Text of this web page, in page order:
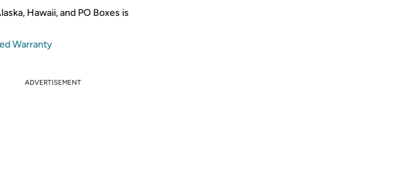
Hawaii, and PO Boxes is
Warranty
ADVERTISEMENT